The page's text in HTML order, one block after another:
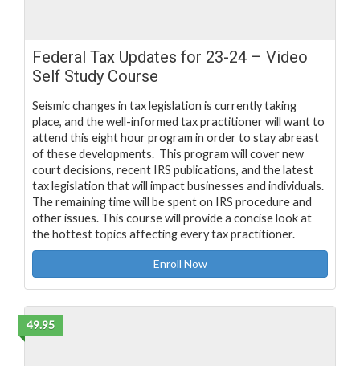
Federal Tax Updates for 23-24 – Video
Self Study Course
Seismic changes in tax legislation is currently taking
place, and the well-informed tax practitioner will want to
attend this eight hour program in order to stay abreast
of these developments. This program will cover new
court decisions, recent IRS publications, and the latest
tax legislation that will impact businesses and individuals.
The remaining time will be spent on IRS procedure and
other issues. This course will provide a concise look at
the hottest topics affecting every tax practitioner.
Enroll Now
49.95